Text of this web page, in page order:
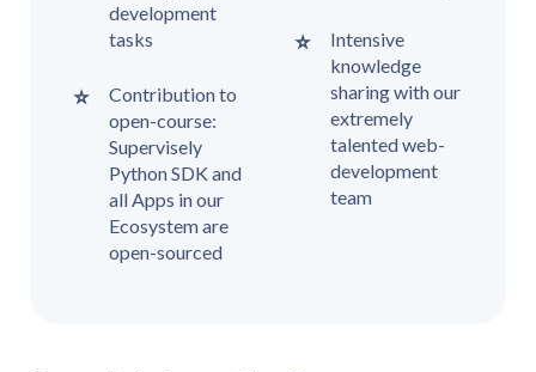
development
tasks
Contribution to
open-course:
Supervisely
Python SDK and
all Apps in our
Ecosystem are
open-sourced
Intensive
knowledge
sharing with our
extremely
talented web-
development
team